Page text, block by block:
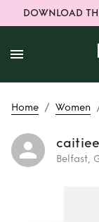
DOWNLOAD
Home / Women
Belfast,